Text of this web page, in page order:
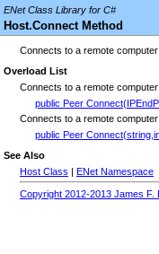
ENet Class Library for C#
Host.Connect Method
Connects to a remote
Overload List
Connects to a remote
public Peer
Connects to a remote
public Peer
See Also
Host Class | ENet Namespace
Copyright 2012-2013 James F.